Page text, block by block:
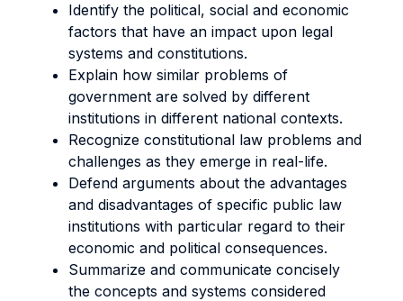
Identify the political, social and economic
factors that have an impact upon legal
systems and constitutions.
Explain how similar problems of
government are solved by different
institutions in different national contexts.
Recognize constitutional law problems and
challenges as they emerge in real-life.
Defend arguments about the advantages
and disadvantages of specific public law
institutions with particular regard to their
economic and political consequences.
Summarize and communicate concisely
the concepts and systems considered